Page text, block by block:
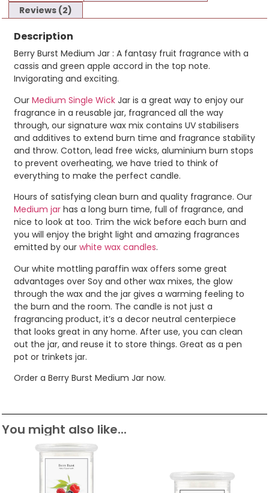
Reviews (2)
Description
Berry Burst Medium Jar : A fantasy fruit fragrance with a
cassis and green apple accord in the top note.
Invigorating and exciting.
Our Medium Single Wick Jar is a great way to enjoy our
fragrance in a reusable jar, fragranced all the way
through, our signature wax mix contains UV stabilisers
and additives to extend burn time and fragrance stability
and throw. Cotton, lead free wicks, aluminium burn stops
to prevent overheating, we have tried to think of
everything to make the perfect candle.
Hours of satisfying clean burn and quality fragrance. Our
Medium jar has a long burn time, full of fragrance, and
nice to look at too. Trim the wick before each burn and
you will enjoy the bright light and amazing fragrances
emitted by our white wax candles.
Our white mottling paraffin wax offers some great
advantages over Soy and other wax mixes, the glow
through the wax and the jar gives a warming feeling to
the burn and the room. The candle is not just a
fragrancing product, it’s a decor neutral centerpiece
that looks great in any home. After use, you can clean
out the jar, and reuse it to store things. Great as a pen
pot or trinkets jar.
Order a Berry Burst Medium Jar now.
You might also like...